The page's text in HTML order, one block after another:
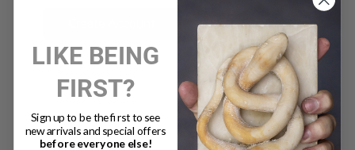
LIKE BEING
FIRST?
Sign up to be the first to see
new arrivals and special offers
before everyone else!